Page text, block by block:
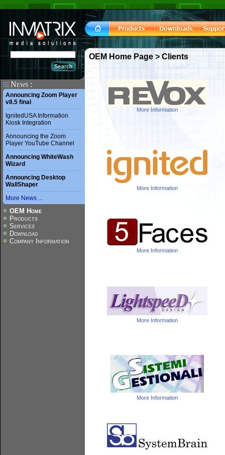
News :
Announcing Zoom Player
v8.5 final
IgnitedUSA Information
Kiosk Integration
Announcing the Zoom
Player YouTube Channel
Announcing WhiteWash
Wizard
Announcing Desktop
WallShaper
More News ...
OEM Home
Products
Services
Download
Company Information
OEM Home Page > Clients
More Information
More Information
More Information
More Information
More Information